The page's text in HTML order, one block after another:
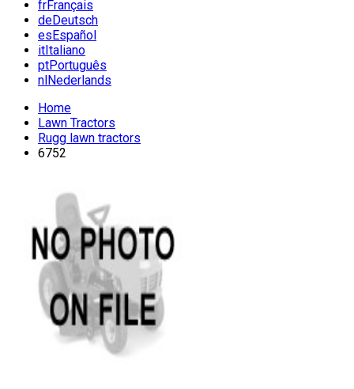
frFrançais
deDeutsch
esEspañol
itItaliano
ptPortuguês
nlNederlands
Home
Lawn Tractors
Rugg lawn tractors
6752